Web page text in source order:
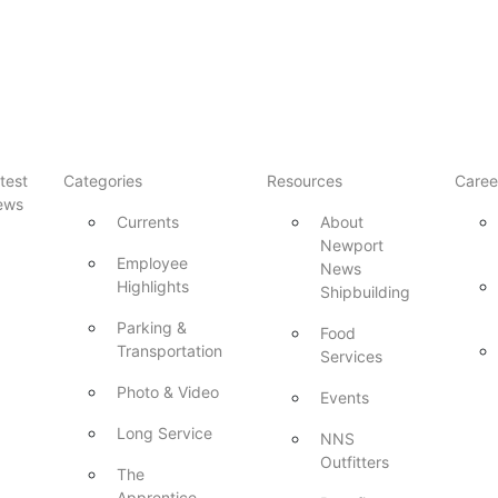
Categories
Currents
Employee
Highlights
Parking &
Transportation
Photo & Video
Long Service
The
Resources
About
Newport
News
Shipbuilding
Food
Services
Events
NNS
Outfitters